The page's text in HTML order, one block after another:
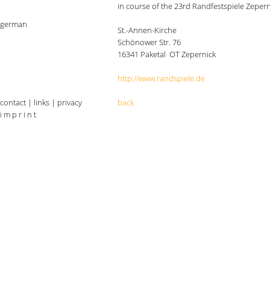
german
in course of the 23rd Randfestspiele
St.-Annen-Kirche
Schönower Str. 76
16341 Paketal OT Zepernick
http://www.randspiele.de
back
contact | links | privacy
i m p r i n t